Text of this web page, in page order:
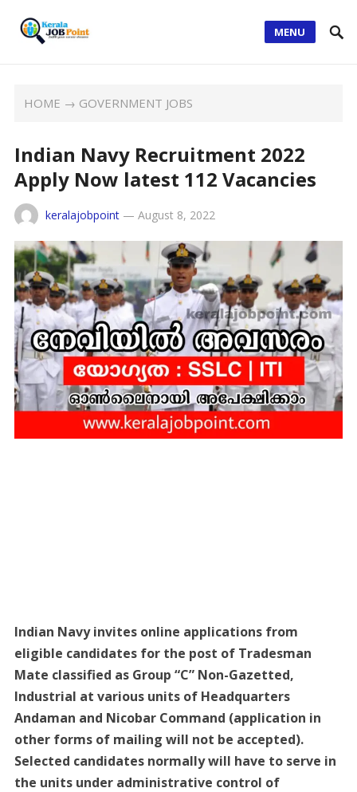
MENU
HOME → GOVERNMENT JOBS
Indian Navy Recruitment 2022
Apply Now latest 112 Vacancies
keralajobpoint— August 8, 2022
Indian Navy invites online applications from
eligible candidates for the post of Tradesman
Mate classified as Group “C” Non-Gazetted,
Industrial at various units of Headquarters
Andaman and Nicobar Command (application in
other forms of mailing will not be accepted).
Selected candidates normally will have to serve in
the units under administrative control of